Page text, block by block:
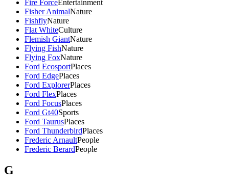
Fire ForceEntertainment
Fisher AnimalNature
FishflyNature
Flat WhiteCulture
Flemish GiantNature
Flying FishNature
Flying FoxNature
Ford EcosportPlaces
Ford EdgePlaces
Ford ExplorerPlaces
Ford FlexPlaces
Ford FocusPlaces
Ford Gt40Sports
Ford TaurusPlaces
Ford ThunderbirdPlaces
Frederic ArnaultPeople
Frederic BerardPeople
G